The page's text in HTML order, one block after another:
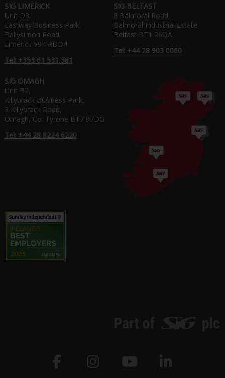
SIG LIMERICK
Unit D3,
Eastway Business Park,
Ballysimon Road,
Limerick V94 RDD4
Tel: +353 61 531 381
SIG BELFAST
8 Balmoral Road,
Balmoral Industrial Estate
Belfast BT1 26QA
Tel: +44 28 903 0060
SIG OMAGH
Unit B2,
Killybrack Business Park,
3 Killybrack Road,
Omagh, Co. Tyrone BT7 97DG
Tel: +44 28 8224 6220